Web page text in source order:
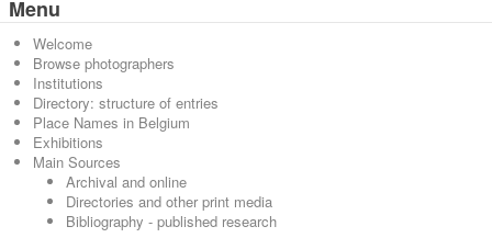
Menu
Welcome
Browse photographers
Institutions
Directory: structure of entries
Place Names in Belgium
Exhibitions
Main Sources
Archival and online
Directories and other print media
Bibliography - published research